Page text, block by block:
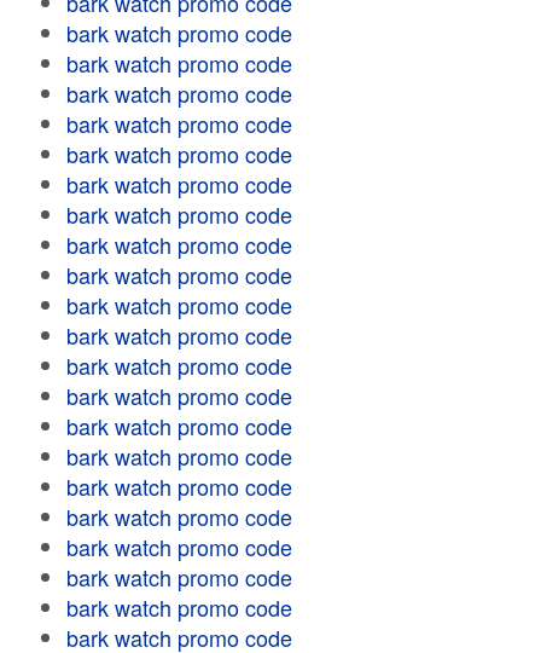
bark watch promo code
bark watch promo code
bark watch promo code
bark watch promo code
bark watch promo code
bark watch promo code
bark watch promo code
bark watch promo code
bark watch promo code
bark watch promo code
bark watch promo code
bark watch promo code
bark watch promo code
bark watch promo code
bark watch promo code
bark watch promo code
bark watch promo code
bark watch promo code
bark watch promo code
bark watch promo code
bark watch promo code